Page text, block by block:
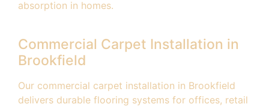
absorption in homes.
Commercial Carpet Installation in
Brookfield
Our commercial carpet installation in Brookfield
delivers durable flooring systems for offices, retail